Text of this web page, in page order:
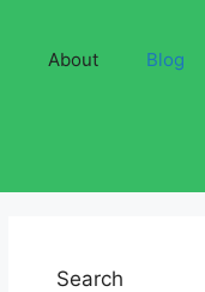
About Blog
Search